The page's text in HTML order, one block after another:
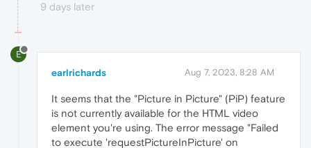
9 days later
E
earlrichards Aug 7, 2023, 8:28 AM
It seems that the "Picture in Picture" (PiP) feature
is not currently available for the HTML video
element you're using. The error message "Failed
to execute 'requestPictureInPicture' on